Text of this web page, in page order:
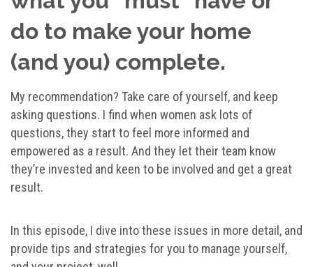
do to make your home
(and you) complete.
My recommendation? Take care of yourself, and keep
asking questions. I find when women ask lots of
questions, they start to feel more informed and
empowered as a result. And they let their team know
they’re invested and keen to be involved and get a great
result.
In this episode, I dive into these issues in more detail, and
provide tips and strategies for you to manage yourself,